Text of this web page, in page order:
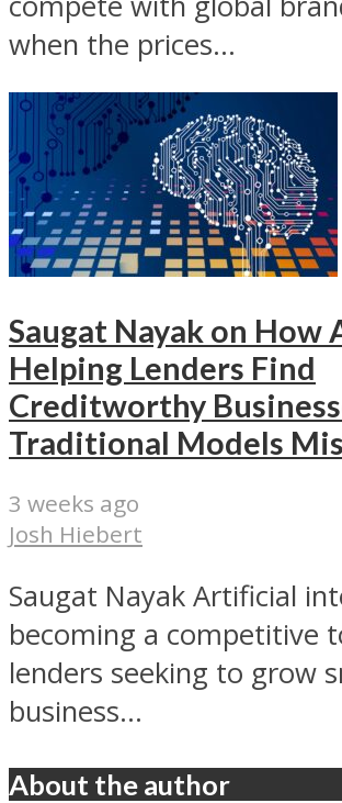
when the prices...
Saugat Nayak on How
Helping Lenders Find
Creditworthy
Traditional Models
3 weeks ago
Josh Hiebert
Saugat Nayak Artificial
becoming a competitive
lenders seeking to grow
business...
About the author